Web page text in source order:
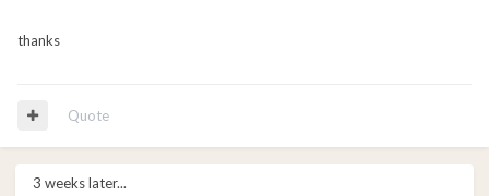
thanks
Quote
3 weeks later...